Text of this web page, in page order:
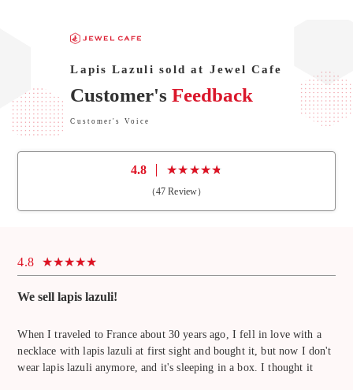
Lapis Lazuli sold at Jewel Cafe
Customer's Feedback
Customer's Voice
4.8
（47 Review）
4.8
We sell lapis lazuli!
When I traveled to France about 30 years ago, I fell in love with a
necklace with lapis lazuli at first sight and bought it, but now I don't
wear lapis lazuli anymore, and it's sleeping in a box. I thought it